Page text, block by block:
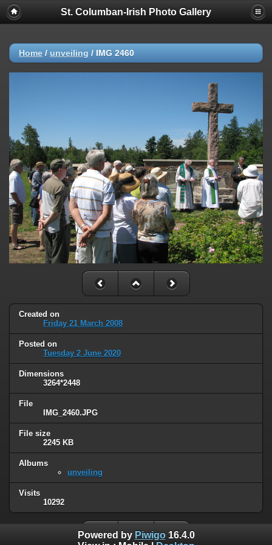
St. Columban-Irish Photo Gallery
Home / unveiling / IMG 2460
Created on
Friday 21 March 2008
Posted on
Tuesday 2 June 2020
Dimensions
3264*2448
File
IMG_2460.JPG
File size
2245 KB
Albums
unveiling
Visits
10292
Powered by Piwigo16.4.0